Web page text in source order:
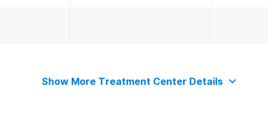
Show More Treatment Center Details